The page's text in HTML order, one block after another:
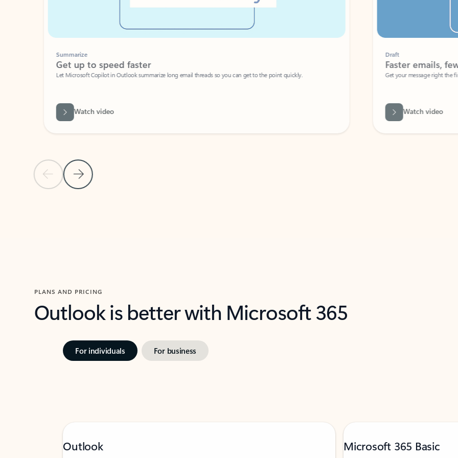
Previous Slide
Next Slide
Summarize
Get up to speed faster ​
Let Microsoft Copilot in Outlook summarize long email threads so you can get to the point quickly.
Watch video
Faster emails, fewer
Get your message right the first time
Watch video
PLANS AND PRICING
Outlook is better with Microsoft 365
For individuals For business
Outlook Microsoft 365 Basic